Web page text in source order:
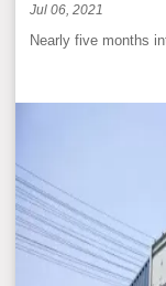
Jul 06, 2021
Nearly five months
uncertainty. For our
more than three